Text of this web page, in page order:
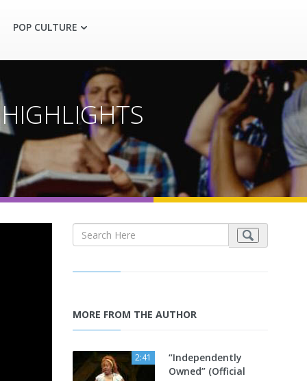
POP CULTURE
MORE FROM THE AUTHOR
2:41
“Independently
Owned” (Official